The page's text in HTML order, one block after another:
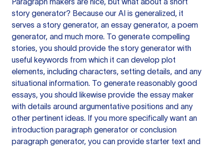
story generator? Because our AI is generalized, it
serves a story generator, an essay generator, a poem
generator, and much more. To generate compelling
stories, you should provide the story generator with
useful keywords from which it can develop plot
elements, including characters, setting details, and any
situational information. To generate reasonably good
essays, you should likewise provide the essay maker
with details around argumentative positions and any
other pertinent ideas. If you more specifically want an
introduction paragraph generator or conclusion
paragraph generator, you can provide starter text and